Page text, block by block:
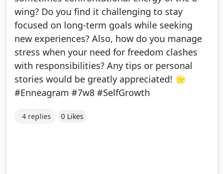
wing? Do you find it challenging to stay
focused on long-term goals while seeking
new experiences? Also, how do you manage
stress when your need for freedom clashes
with responsibilities? Any tips or personal
stories would be greatly appreciated! 🌟
#Enneagram #7w8 #SelfGrowth
4 replies 0 Likes